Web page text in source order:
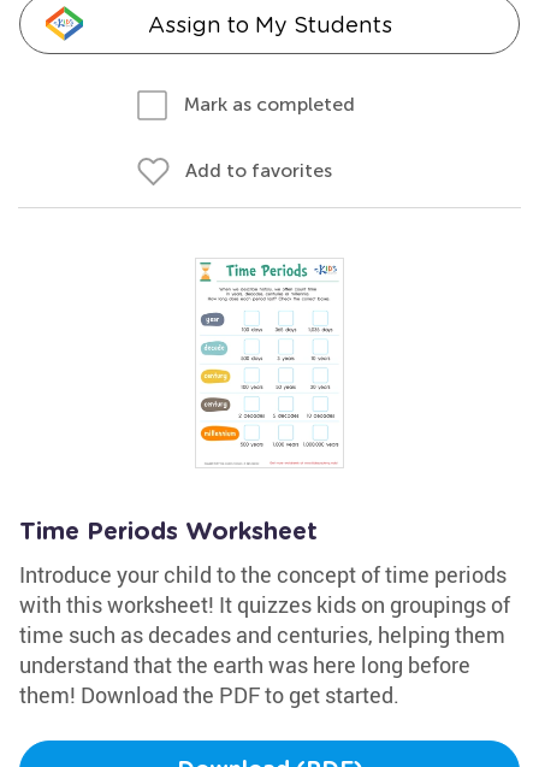
Assign to My Students
Mark as completed
Add to favorites
Time Periods Worksheet
Introduce your child to the concept of time periods
with this worksheet! It quizzes kids on groupings of
time such as decades and centuries, helping them
understand that the earth was here long before
them! Download the PDF to get started.